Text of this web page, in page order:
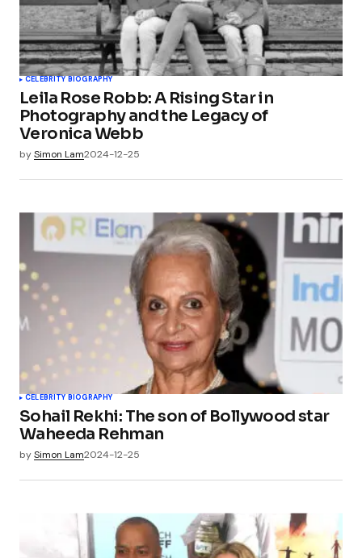
CELEBRITY BIOGRAPHY
Leila Rose Robb: A Rising Star in
Photography and the Legacy of
Veronica Webb
bySimon Lam2024-12-25
CELEBRITY BIOGRAPHY
Sohail Rekhi: The son of Bollywood star
Waheeda Rehman
bySimon Lam2024-12-25